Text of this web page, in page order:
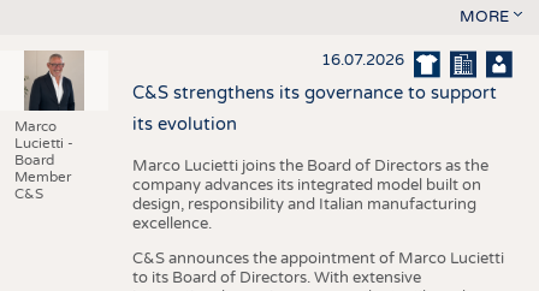
MORE
Marco
Lucietti -
Board
Member
C&S
16.07.2026
C&S strengthens its governance to support
its evolution
Marco Lucietti joins the Board of Directors as the
company advances its integrated model built on
design, responsibility and Italian manufacturing
excellence.
C&S announces the appointment of Marco Lucietti
to its Board of Directors. With extensive